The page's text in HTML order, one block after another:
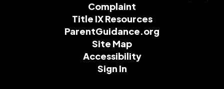
Complaint
Title IX Resources
ParentGuidance.org
Site Map
Accessibility
Sign In